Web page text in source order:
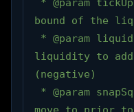
bound of the
liquidity to add
(negative)